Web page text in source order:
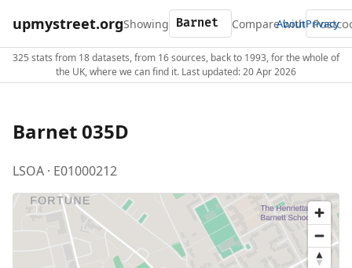
upmystreet.orgShowing Compare with
AboutPrivacy
325 stats from 18 datasets, from 16 sources, back to 1993, for the whole of
the UK, where we can find it. Last updated: 20 Apr 2026
Barnet 035D
LSOA · E01000212